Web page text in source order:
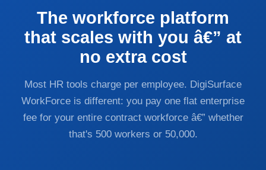
The workforce platform
that scales with you â€” at
no extra cost
Most HR tools charge per employee. DigiSurface
WorkForce is different: you pay one flat enterprise
fee for your entire contract workforce â€” whether
that's 500 workers or 50,000.